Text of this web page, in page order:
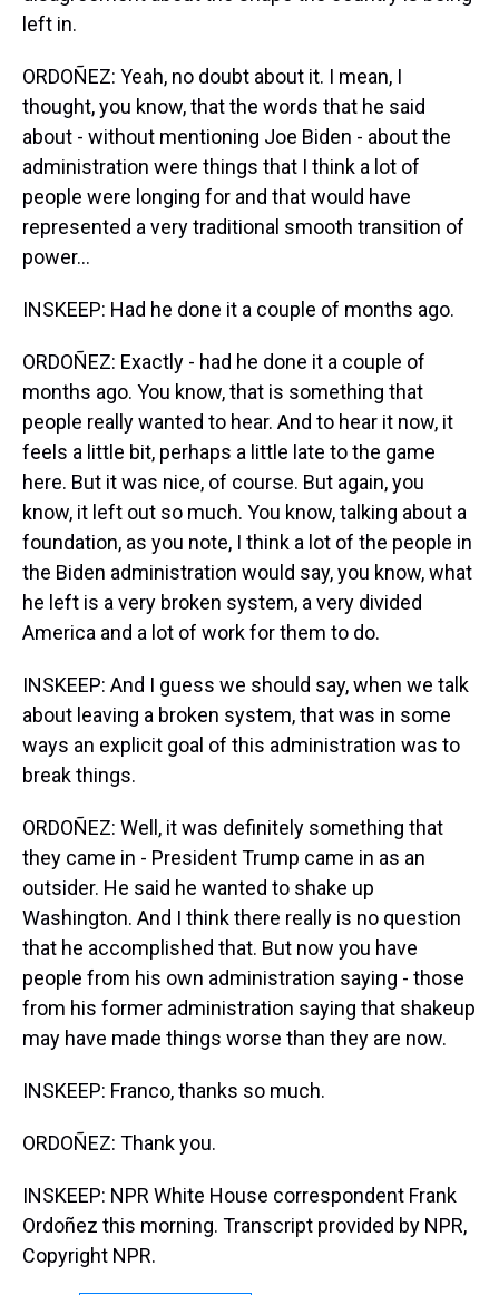
left in.
ORDOÑEZ: Yeah, no doubt about it. I mean, I
thought, you know, that the words that he said
about - without mentioning Joe Biden - about the
administration were things that I think a lot of
people were longing for and that would have
represented a very traditional smooth transition of
power...
INSKEEP: Had he done it a couple of months ago.
ORDOÑEZ: Exactly - had he done it a couple of
months ago. You know, that is something that
people really wanted to hear. And to hear it now, it
feels a little bit, perhaps a little late to the game
here. But it was nice, of course. But again, you
know, it left out so much. You know, talking about a
foundation, as you note, I think a lot of the people in
the Biden administration would say, you know, what
he left is a very broken system, a very divided
America and a lot of work for them to do.
INSKEEP: And I guess we should say, when we talk
about leaving a broken system, that was in some
ways an explicit goal of this administration was to
break things.
ORDOÑEZ: Well, it was definitely something that
they came in - President Trump came in as an
outsider. He said he wanted to shake up
Washington. And I think there really is no question
that he accomplished that. But now you have
people from his own administration saying - those
from his former administration saying that shakeup
may have made things worse than they are now.
INSKEEP: Franco, thanks so much.
ORDOÑEZ: Thank you.
INSKEEP: NPR White House correspondent Frank
Ordoñez this morning. Transcript provided by NPR,
Copyright NPR.